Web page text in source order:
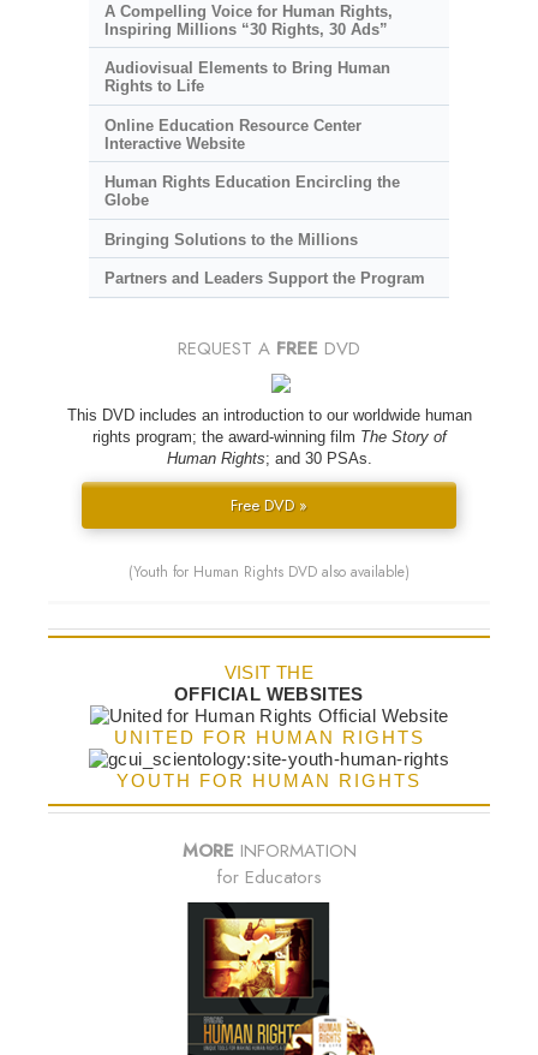
A Compelling Voice for Human Rights,
Inspiring Millions “30 Rights, 30 Ads”
Audiovisual Elements to Bring Human
Rights to Life
Online Education Resource Center
Interactive Website
Human Rights Education Encircling the
Globe
Bringing Solutions to the Millions
Partners and Leaders Support the Program
REQUEST A FREE DVD
This DVD includes an introduction to our worldwide human
rights program; the award-winning film The Story of
Human Rights; and 30 PSAs.
Free DVD »
(Youth for Human Rights DVD also available)
VISIT THE
OFFICIAL WEBSITES
UNITED FOR HUMAN RIGHTS
YOUTH FOR HUMAN RIGHTS
MORE INFORMATION
for Educators